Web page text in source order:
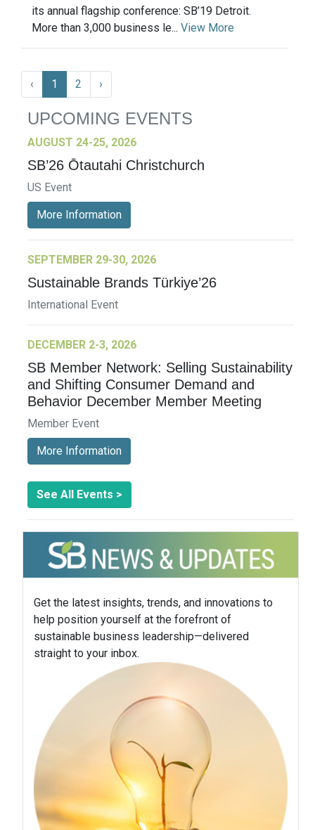
its annual flagship conference: SB’19 Detroit.
More than 3,000 business le... View More
‹ 1 2 ›
UPCOMING EVENTS
AUGUST 24-25, 2026
SB’26 Ōtautahi Christchurch
US Event
More Information
SEPTEMBER 29-30, 2026
Sustainable Brands Türkiye’26
International Event
DECEMBER 2-3, 2026
SB Member Network: Selling Sustainability
and Shifting Consumer Demand and
Behavior December Member Meeting
Member Event
More Information
See All Events >
Get the latest insights, trends, and innovations to
help position yourself at the forefront of
sustainable business leadership—delivered
straight to your inbox.